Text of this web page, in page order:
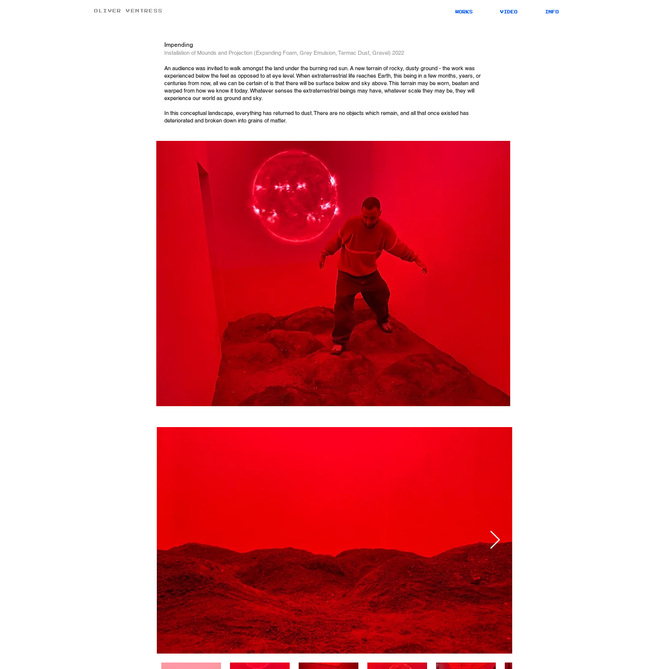
OLIVER VENTRESS WORKS VIDEO INFO
Impending
Installation of Mounds and Projection (Expanding Foam, Grey Emulsion, Tarmac Dust, Gravel) 2022
An audience was invited to walk amongst the land under the burning red sun. A new terrain of rocky, dusty ground - the work was
experienced below the feet as opposed to at eye level. When extraterrestrial life reaches Earth, this being in a few months, years, or
centuries from now, all we can be certain of is that there will be surface below and sky above. This terrain may be worn, beaten and
warped from how we know it today. Whatever senses the extraterrestrial beings may have, whatever scale they may be, they will
experience our world as ground and sky.
In this conceptual landscape, everything has returned to dust. There are no objects which remain, and all that once existed has
deteriorated and broken down into grains of matter.